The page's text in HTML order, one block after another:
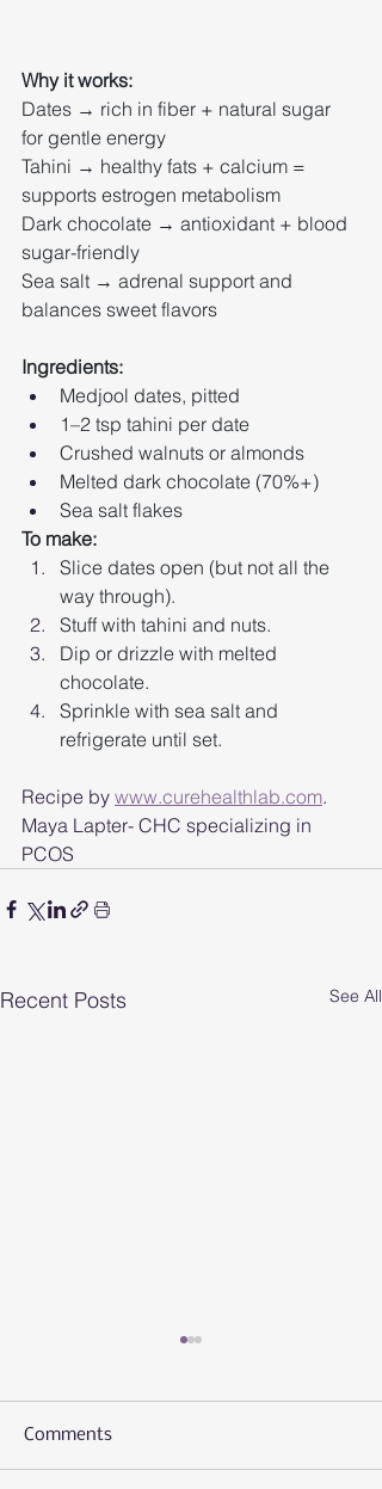
Why it works:
Dates → rich in fiber + natural sugar
for gentle energy
Tahini → healthy fats + calcium =
supports estrogen metabolism
Dark chocolate → antioxidant + blood
sugar-friendly
Sea salt → adrenal support and
balances sweet flavors
Ingredients:
Medjool dates, pitted
1–2 tsp tahini per date
Crushed walnuts or almonds
Melted dark chocolate (70%+)
Sea salt flakes
To make:
Slice dates open (but not all the
way through).
Stuff with tahini and nuts.
Dip or drizzle with melted
chocolate.
Sprinkle with sea salt and
refrigerate until set.
Recipe by www.curehealthlab.com.
Maya Lapter- CHC specializing in
PCOS
Recent Posts See All
Comments